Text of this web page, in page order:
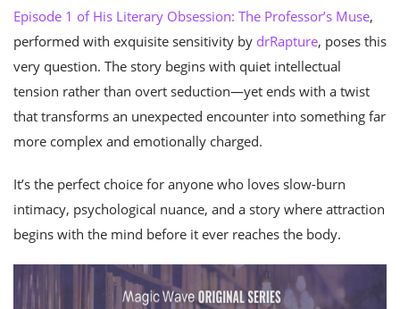
Episode 1 of His Literary Obsession: The Professor’s Muse,
performed with exquisite sensitivity by drRapture, poses this
very question. The story begins with quiet intellectual
tension rather than overt seduction—yet ends with a twist
that transforms an unexpected encounter into something far
more complex and emotionally charged.
It’s the perfect choice for anyone who loves slow-burn
intimacy, psychological nuance, and a story where attraction
begins with the mind before it ever reaches the body.